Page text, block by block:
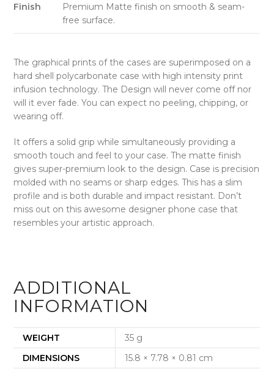
Finish
Premium Matte finish on smooth & seam-
free surface.
The graphical prints of the cases are superimposed on a
hard shell polycarbonate case with high intensity print
infusion technology. The Design will never come off nor
will it ever fade. You can expect no peeling, chipping, or
wearing off.
It offers a solid grip while simultaneously providing a
smooth touch and feel to your case. The matte finish
gives super-premium look to the design. Case is precision
molded with no seams or sharp edges. This has a slim
profile and is both durable and impact resistant. Don’t
miss out on this awesome designer phone case that
resembles your artistic approach.
ADDITIONAL
INFORMATION
WEIGHT
35 g
DIMENSIONS
15.8 × 7.78 × 0.81 cm